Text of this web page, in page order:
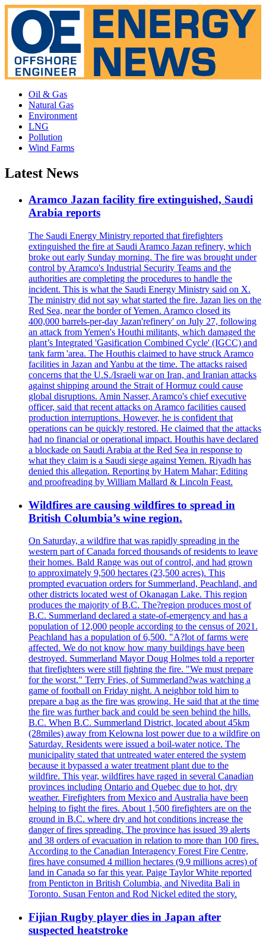
Oil & Gas
Natural Gas
Environment
LNG
Pollution
Wind Farms
Latest News
Aramco Jazan facility fire extinguished, Saudi
Arabia reports
The Saudi Energy Ministry reported that firefighters
extinguished the fire at Saudi Aramco Jazan refinery, which
broke out early Sunday morning. The fire was brought under
control by Aramco's Industrial Security Teams and the
authorities are completing the procedures to handle the
incident. This is what the Saudi Energy Ministry said on X.
The ministry did not say what started the fire. Jazan lies on the
Red Sea, near the border of Yemen. Aramco closed its
400,000 barrels-per-day Jazan'refinery' on July 27, following
an attack from Yemen's Houthi militants, which damaged the
plant’s Integrated 'Gasification Combined Cycle' (IGCC) and
tank farm 'area. The Houthis claimed to have struck Aramco
facilities in Jazan and Yanbu at the time. The attacks raised
concerns that the U.S./Israeli war on Iran, and Iranian attacks
against shipping around the Strait of Hormuz could cause
global disruptions. Amin Nasser, Aramco's chief executive
officer, said that recent attacks on Aramco facilities caused
production interruptions. However, he is confident that
operations can be quickly restored. He claimed that the attacks
had no financial or operational impact. Houthis have declared
a blockade on Saudi Arabia at the Red Sea in response to
what they claim is a Saudi siege against Yemen. Riyadh has
denied this allegation. Reporting by Hatem Mahar; Editing
and proofreading by William Mallard & Lincoln Feast.
Wildfires are causing wildfires to spread in
British Columbia’s wine region.
On Saturday, a wildfire that was rapidly spreading in the
western part of Canada forced thousands of residents to leave
their homes. Bald Range was out of control, and had grown
to approximately 9,500 hectares (23,500 acres). This
prompted evacuation orders for Summerland, Peachland, and
other districts located west of Okanagan Lake. This region
produces the majority of B.C. The?region produces most of
B.C. Summerland declared a state-of-emergency and has a
population of 12,000 people according to the census of 2021.
Peachland has a population of 6,500. "A?lot of farms were
affected. We do not know how many buildings have been
destroyed. Summerland Mayor Doug Holmes told a reporter
that firefighters were still fighting the fire. "We must prepare
for the worst." Terry Fries, of Summerland?was watching a
game of football on Friday night. A neighbor told him to
prepare a bag as the fire was growing. He said that at the time
the fire was further back and could be seen behind the hills.
B.C. When B.C. Summerland District, located about 45km
(28miles) away from Kelowna lost power due to a wildfire on
Saturday. Residents were issued a boil-water notice. The
municipality stated that untreated water entered the system
because it bypassed a water treatment plant due to the
wildfire. This year, wildfires have raged in several Canadian
provinces including Ontario and Quebec due to hot, dry
weather. Firefighters from Mexico and Australia have been
helping to fight the fires. About 1,500 firefighters are on the
ground in B.C. where dry and hot conditions increase the
danger of fires spreading. The province has issued 39 alerts
and 38 orders of evacuation in relation to more than 100 fires.
According to the Canadian Interagency Forest Fire Centre,
fires have consumed 4 million hectares (9.9 millions acres) of
land in Canada so far this year. Paige Taylor White reported
from Penticton in British Columbia, and Nivedita Bali in
Toronto. Susan Fenton and Rod Nickel edited the story.
Fijian Rugby player dies in Japan after
suspected heatstroke